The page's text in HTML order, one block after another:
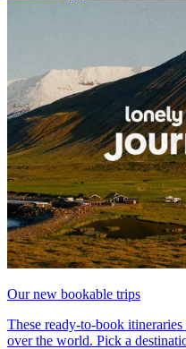
Our new bookable trips
These ready-to-book
over the world. Pick a